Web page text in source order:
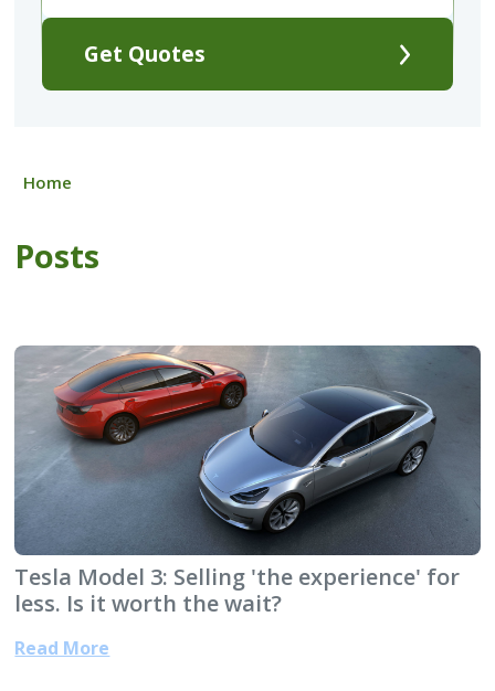
Get Quotes
Home
Posts
Tesla Model 3: Selling 'the experience' for
less. Is it worth the wait?
Read More